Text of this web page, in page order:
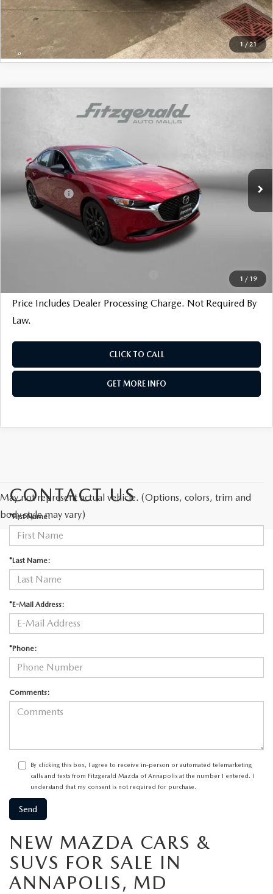
1 /21
GET MORE INFO
1 / 19
MAZDA3 SEDAN
2.5 S SELECT
JM1BPABLXT1874954Stock:
In Stock Ext. Int.
MSRP
Dealer Discount
-$816
Mazda Offers:
-$1,500
Dealer Processing Charge
+$799
Internet Price
$500
Price Includes Dealer Processing Charge. Not Required By
Law.
CLICK TO CALL
GET MORE INFO
COMPARE VEHICLE
May not represent actual vehicle. (Options, colors, trim and
body style may vary)
CONTACT US
*First Name:
*Last Name:
*E-Mail Address:
*Phone:
Comments:
By clicking this box, I agree to receive in-person or automated telemarketing
calls and texts from Fitzgerald Mazda of Annapolis at the number I entered. I
understand that my consent is not required for purchase.
NEW MAZDA CARS &
SUVS FOR SALE IN
ANNAPOLIS, MD